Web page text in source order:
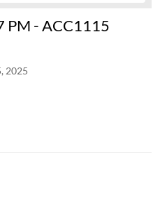
PM - ACC1115
2025